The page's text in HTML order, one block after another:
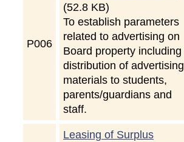
P006
(52.8 KB)
To establish parameters
related to advertising on
Board property including
distribution of advertising
materials to students,
parents/guardians and
staff.
Leasing of Surplus